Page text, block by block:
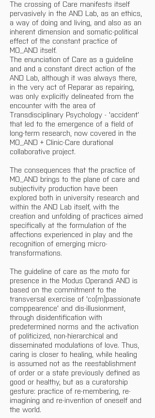
The crossing of Care manifests itself
pervasively in the AND Lab, as an ethics,
a way of doing and living, and also as an
inherent dimension and somatic-political
effect of the constant practice of
MO_AND itself.
The enunciation of Care as a guideline
and and a constant direct action of the
AND Lab, although it was always there,
in the very act of Reparar as repairing,
was only explicitly delineated from the
encounter with the area of ​​
Transdisciplinary Psychology - 'accident'
that led to the emergence of a field of
long-term research, now covered in the
MO_AND + Clinic-Care durational
collaborative project.
The consequences that the practice of
MO_AND brings to the plane of care and
subjectivity production have been
explored both in university research and
within the AND Lab itself, with the
creation and unfolding of practices aimed
specifically at the formulation of the
affections experienced in play and the
recognition of emerging micro-
transformations.
The guideline of care as the moto for
presence in the Modus Operandi AND is
based on the commitment to the
transversal exercise of 'co(m)passionate
comppearence' and dis-illusionment,
through disidentification with
predetermined norms and the activation
of politicized, non-hierarchical and
disseminated modulations of love. Thus,
caring is closer to healing, while healing
is assumed not as the reestablishment
of order or a state previously defined as
good or healthy, but as a curatorship
gesture: practice of re-membering, re-
imagining and re-invention of oneself and
the world.